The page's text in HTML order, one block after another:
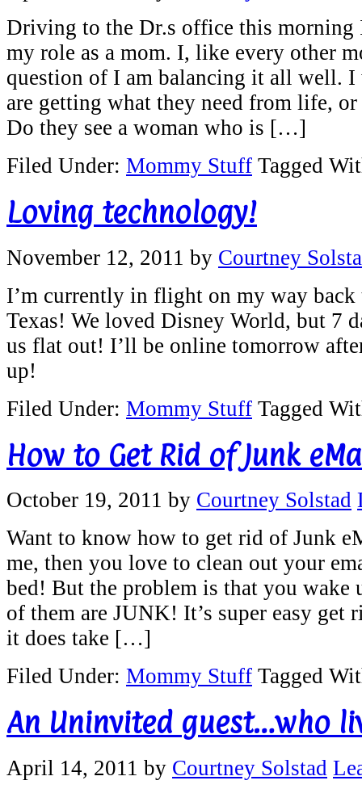
Driving to the Dr.s office this morning
my role as a mom. I, like every other
question of I am balancing it all well.
are getting what they need from life,
Do they see a woman who is […]
Filed Under: Mommy Stuff Tagged
Loving technology!
November 12, 2011 by Courtney
I’m currently in flight on my way back
Texas! We loved Disney World, but 7
us flat out! I’ll be online tomorrow
up!
Filed Under: Mommy Stuff Tagged
How to Get Rid of Junk
October 19, 2011 by Courtney Solstad
Want to know how to get rid of Junk
me, then you love to clean out your
bed! But the problem is that you wake
of them are JUNK! It’s super easy
it does take […]
Filed Under: Mommy Stuff Tagged
An Uninvited guest…who
April 14, 2011 by Courtney Solstad